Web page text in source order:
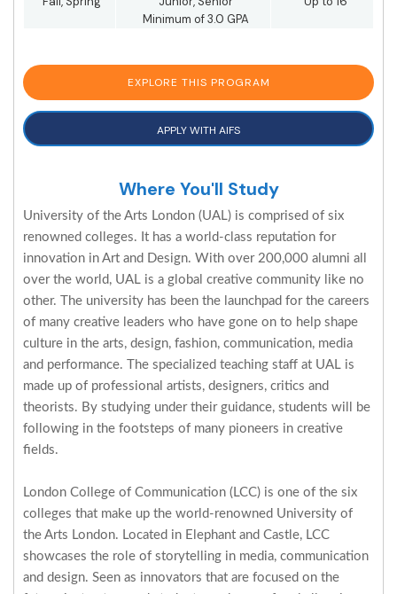
Minimum of 3.0 GPA
EXPLORE THIS PROGRAM
APPLY WITH AIFS
Where You'll Study
University of the Arts London (UAL) is comprised of six
renowned colleges. It has a world-class reputation for
innovation in Art and Design. With over 200,000 alumni all
over the world, UAL is a global creative community like no
other. The university has been the launchpad for the careers
of many creative leaders who have gone on to help shape
culture in the arts, design, fashion, communication, media
and performance. The specialized teaching staff at UAL is
made up of professional artists, designers, critics and
theorists. By studying under their guidance, students will be
following in the footsteps of many pioneers in creative
fields.
London College of Communication (LCC) is one of the six
colleges that make up the world-renowned University of
the Arts London. Located in Elephant and Castle, LCC
showcases the role of storytelling in media, communication
and design. Seen as innovators that are focused on the